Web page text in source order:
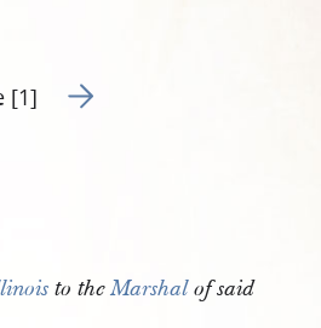
[1] Go to next page 2
to theMarshalof said